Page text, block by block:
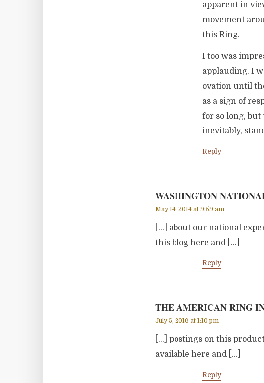
apparent in
movement
this Ring.
I too was
applauding. I
ovation until
as a sign of
for so long, but
inevitably,
Reply
WASHINGTON
May 14, 2014 at 9:59 am
[…] about our national
this blog here and […]
Reply
THE AMERICAN RING
July 5, 2016 at 1:10 pm
[…] postings on this
available here and […]
Reply